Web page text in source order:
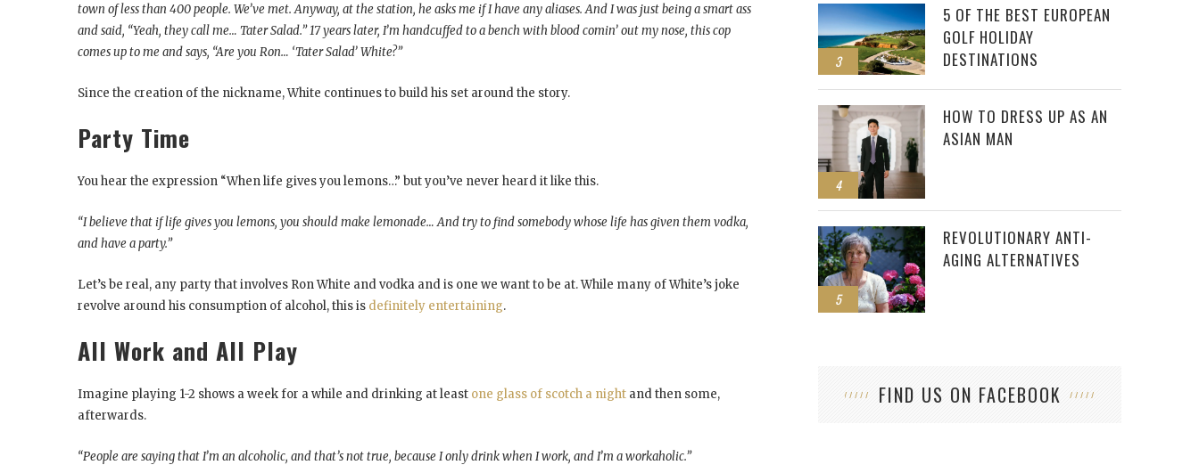
town of less than 400 people. We’ve met. Anyway, at the station, he asks me if I have any aliases. And I was just being a smart ass
and said, “Yeah, they call me… Tater Salad.” 17 years later, I’m handcuffed to a bench with blood comin’ out my nose, this cop
comes up to me and says, “Are you Ron… ‘Tater Salad’ White?”
Since the creation of the nickname, White continues to build his set around the story.
Party Time
You hear the expression “When life gives you lemons…” but you’ve never heard it like this.
“I believe that if life gives you lemons, you should make lemonade… And try to find somebody whose life has given them vodka,
and have a party.”
Let’s be real, any party that involves Ron White and vodka and is one we want to be at. While many of White’s joke
revolve around his consumption of alcohol, this is definitely entertaining.
All Work and All Play
Imagine playing 1-2 shows a week for a while and drinking at least one glass of scotch a night and then some,
afterwards.
“People are saying that I’m an alcoholic, and that’s not true, because I only drink when I work, and I’m a workaholic.”
3
5 OF THE BEST EUROPEAN
GOLF HOLIDAY
DESTINATIONS
4
HOW TO DRESS UP AS AN
ASIAN MAN
5
REVOLUTIONARY ANTI-
AGING ALTERNATIVES
FIND US ON FACEBOOK